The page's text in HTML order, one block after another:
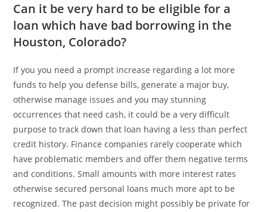
Can it be very hard to be eligible for a
loan which have bad borrowing in the
Houston, Colorado?
If you you need a prompt increase regarding a lot more
funds to help you defense bills, generate a major buy,
otherwise manage issues and you may stunning
occurrences that need cash, it could be a very difficult
purpose to track down that loan having a less than perfect
credit history. Finance companies rarely cooperate which
have problematic members and offer them negative terms
and conditions. Small amounts with more interest rates
otherwise secured personal loans much more apt to be
recognized. The past decision might possibly be private for